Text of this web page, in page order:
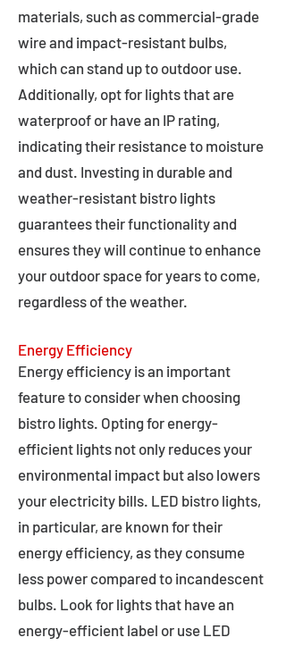
materials, such as commercial-grade
wire and impact-resistant bulbs,
which can stand up to outdoor use.
Additionally, opt for lights that are
waterproof or have an IP rating,
indicating their resistance to moisture
and dust. Investing in durable and
weather-resistant bistro lights
guarantees their functionality and
ensures they will continue to enhance
your outdoor space for years to come,
regardless of the weather.
Energy Efficiency
Energy efficiency is an important
feature to consider when choosing
bistro lights. Opting for energy-
efficient lights not only reduces your
environmental impact but also lowers
your electricity bills. LED bistro lights,
in particular, are known for their
energy efficiency, as they consume
less power compared to incandescent
bulbs. Look for lights that have an
energy-efficient label or use LED